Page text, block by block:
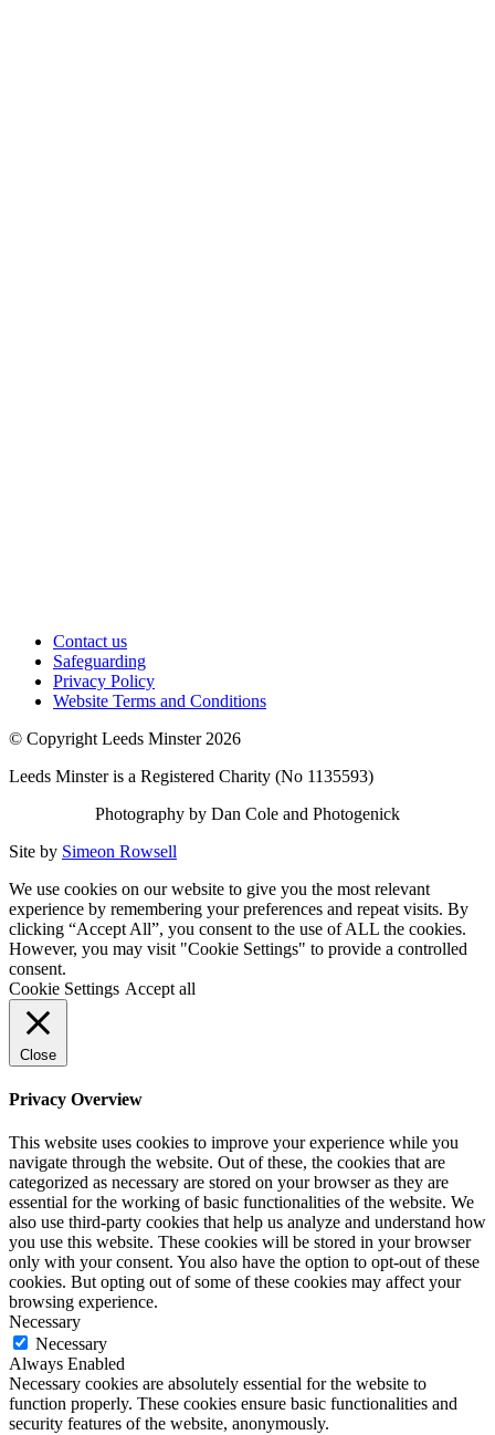
Contact us
Safeguarding
Privacy Policy
Website Terms and Conditions
© Copyright Leeds Minster 2026
Leeds Minster is a Registered Charity (No 1135593)
Photography by Dan Cole and Photogenick
Site by Simeon Rowsell
We use cookies on our website to give you the most relevant
experience by remembering your preferences and repeat visits. By
clicking “Accept All”, you consent to the use of ALL the cookies.
However, you may visit "Cookie Settings" to provide a controlled
consent.
Cookie Settings Accept all
Close
Privacy Overview
This website uses cookies to improve your experience while you
navigate through the website. Out of these, the cookies that are
categorized as necessary are stored on your browser as they are
essential for the working of basic functionalities of the website. We
also use third-party cookies that help us analyze and understand how
you use this website. These cookies will be stored in your browser
only with your consent. You also have the option to opt-out of these
cookies. But opting out of some of these cookies may affect your
browsing experience.
Necessary
Necessary
Always Enabled
Necessary cookies are absolutely essential for the website to
function properly. These cookies ensure basic functionalities and
security features of the website, anonymously.